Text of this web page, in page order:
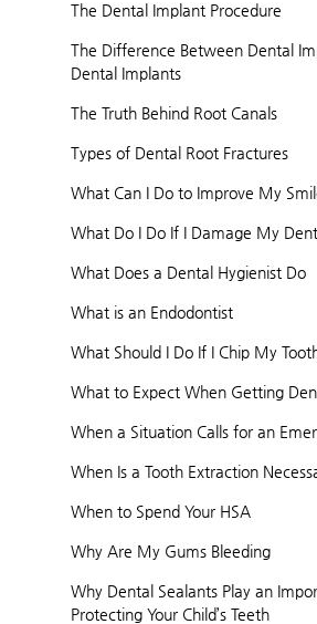
The Dental Implant Procedure
The Difference Between Dental
Dental Implants
The Truth Behind Root Canals
Types of Dental Root Fractures
What Can I Do to Improve My
What Do I Do If I Damage My
What Does a Dental Hygienist Do
What is an Endodontist
What Should I Do If I Chip My
What to Expect When Getting
When a Situation Calls for an
When Is a Tooth Extraction
When to Spend Your HSA
Why Are My Gums Bleeding
Why Dental Sealants Play an
Protecting Your Child’s Teeth